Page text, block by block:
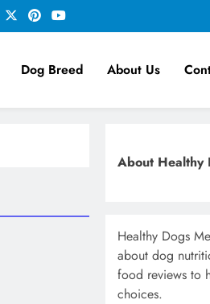
Dog Breed About Us
About Healthy
Healthy Dogs
about dog
food reviews to
choices.